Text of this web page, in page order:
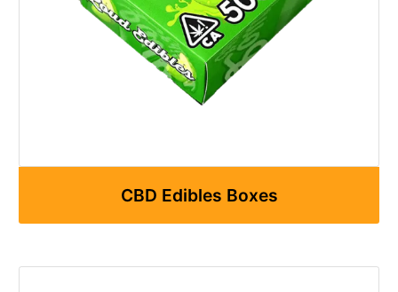
CBD Edibles Boxes